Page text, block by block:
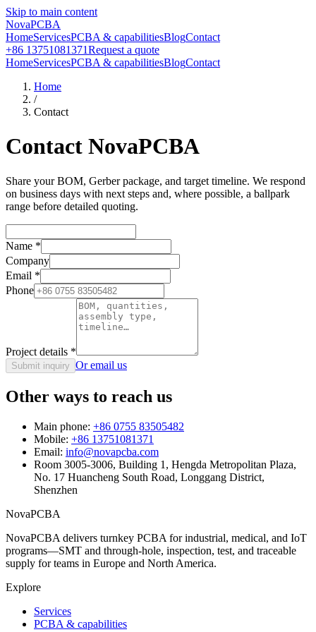
Skip to main content
NovaPCBA
HomeServicesPCBA & capabilitiesBlogContact
+86 13751081371Request a quote
HomeServicesPCBA & capabilitiesBlogContact
Home
/
Contact
Contact NovaPCBA
Share your BOM, Gerber package, and target timeline. We respond
on business days with next steps and, where possible, a ballpark
range before detailed quoting.
Name *
Company
Email *
Phone
Project details *
Submit inquiry Or email us
Other ways to reach us
Main phone: +86 0755 83505482
Mobile: +86 13751081371
Email: info@novapcba.com
Room 3005-3006, Building 1, Hengda Metropolitan Plaza,
No. 17 Huancheng South Road, Longgang District,
Shenzhen
NovaPCBA
NovaPCBA delivers turnkey PCBA for industrial, medical, and IoT
programs—SMT and through-hole, inspection, test, and traceable
supply for teams in Europe and North America.
Explore
Services
PCBA & capabilities